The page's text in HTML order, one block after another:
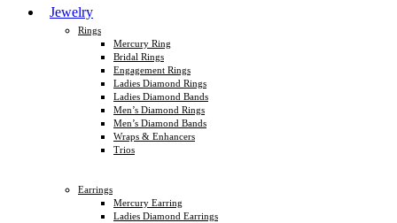
Jewelry
Rings
Mercury Ring
Bridal Rings
Engagement Rings
Ladies Diamond Rings
Ladies Diamond Bands
Men’s Diamond Rings
Men’s Diamond Bands
Wraps & Enhancers
Trios
Earrings
Mercury Earring
Ladies Diamond Earrings